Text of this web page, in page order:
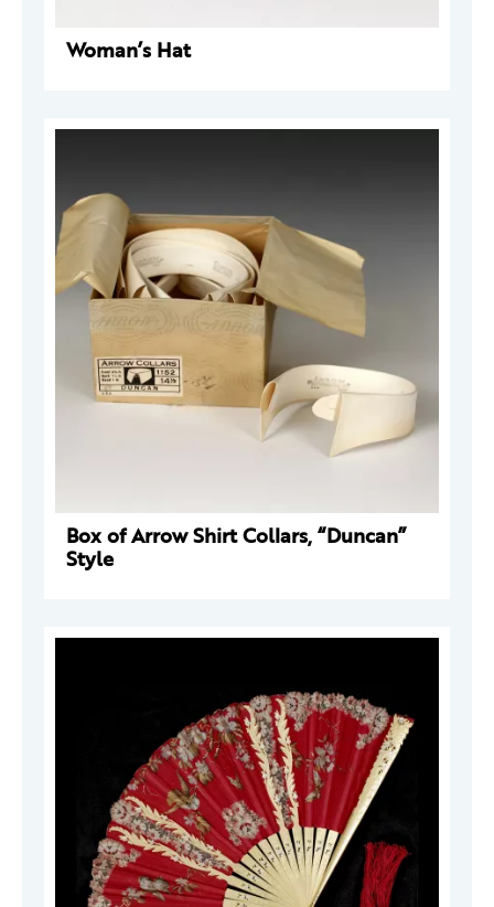
Woman’s Hat
Box of Arrow Shirt Collars, “Duncan”
Style